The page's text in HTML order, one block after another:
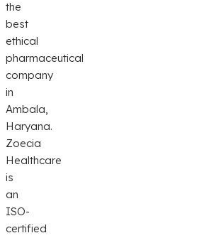
the
best
ethical
pharmaceutical
company
in
Ambala,
Haryana.
Zoecia
Healthcare
is
an
ISO-
certified